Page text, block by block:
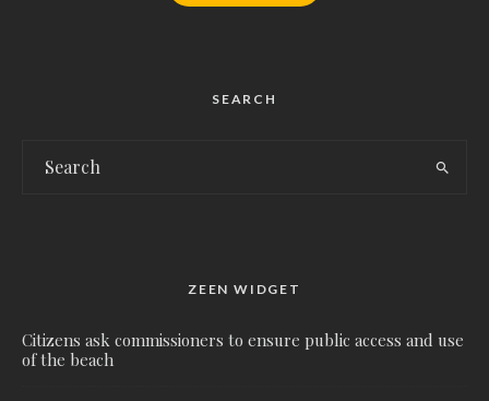
SEARCH
ZEEN WIDGET
Citizens ask commissioners to ensure public access and use
of the beach